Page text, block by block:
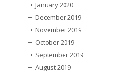
January 2020
December 2019
November 2019
October 2019
September 2019
August 2019